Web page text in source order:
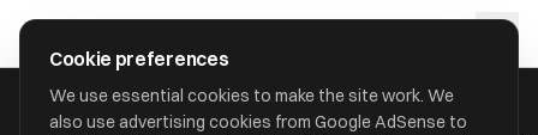
approval
Cookie preferences
We use essential cookies to make the site work. We
also use advertising cookies from Google AdSense to